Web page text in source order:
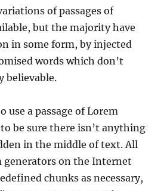
of passages of
but the majority have
in some form, by injected
words which don’t
believable.
use a passage of Lorem
be sure there isn’t anything
in the middle of text. All
generators on the Internet
chunks as necessary,